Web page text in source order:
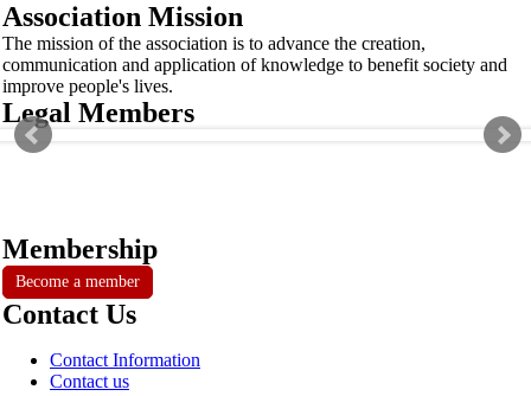
Association Mission
The mission of the association is to advance the creation,
communication and application of knowledge to benefit society and
improve people's lives.
Legal Members
Membership
Become a member
Contact Us
Contact Information
Contact us